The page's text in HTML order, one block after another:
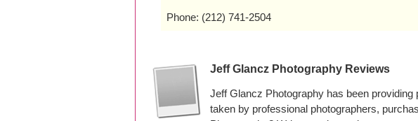
Phone: (212) 741-2504
Jeff Glancz Photography Reviews
Jeff Glancz Photography has been
taken by professional photographers,